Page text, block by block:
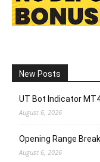
New Posts
UT Bot Indicator
August 6, 2026
Opening Range
August 6, 2026